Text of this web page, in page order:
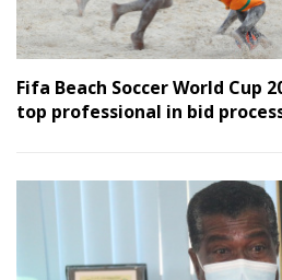
Fifa Beach Soccer World Cup
top professional in bid